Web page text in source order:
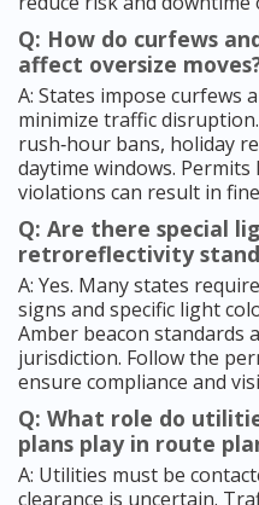
Q: How do curfews
affect oversize
A: States impose curfews
minimize traffic
rush‑hour bans, holiday
daytime windows. Permits
violations can result in
Q: Are there special
retroreflectivity
A: Yes. Many states
signs and specific light
Amber beacon standards
jurisdiction. Follow the
ensure compliance and
Q: What role do
plans play in route
A: Utilities must be
clearance is uncertain.